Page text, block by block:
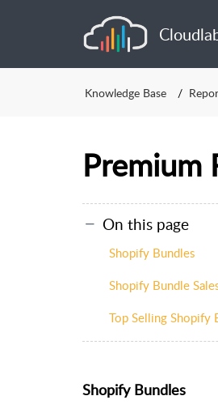
Knowledge Base
Premium
On this page
Shopify Bundles
Shopify Bundle
Top Selling Shopify
Shopify Bundles